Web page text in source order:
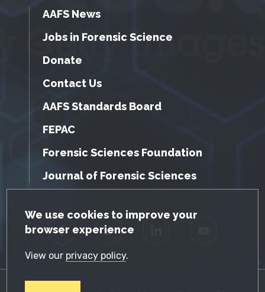
GDPR Cookie Notice
We use cookies to improve your
browser experience
View our privacy policy.
AAFS News
Jobs in Forensic Science
Donate
Contact Us
AAFS Standards Board
FEPAC
Forensic Sciences Foundation
Journal of Forensic Sciences
Facebook Twitter